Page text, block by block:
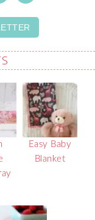
Easy Baby
Blanket